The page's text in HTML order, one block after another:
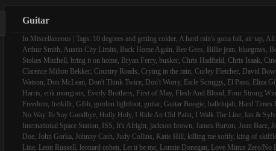
Guitar
In Miscellaneous | Tags: 10 degrees and getting colder, A hard rain's gona fall, air tap, All
Arthur Smith, Austin City Limits, Back Home Again, Bee Gees, Billie jean, bluegrass,
Stokes Mitchell, bring it on home, Bryan Ferry, busker, Chris Hadfield , Chris Isaak,
Clarence Milton Bekker, Country Roads, Crying in the rain, Curley Fletcher, David
Watson, Don McLean, Don't Think Twice, Don't Worry, Earle Scruggs, El Paso, Eliza
Harris, erik mongrain, Everly Brothers, First of May, Flesh And Blood , Four Strong
Freedom, fretkillr, Gibb, gordon lightfoot, guitar, Guitar Boogie, hallelujah, Hard Times
No Way To Say Goodbye, Holly Holy, I Ride An Old Paint, I Walk The Line, Ian &
International Space Station, ISS, It's Alright, jackson brown, James Burton, Joan Baez,
Doe, John Gorka, Johnny Cash, Judy Collins, Katie Hill, killing me softly, king of
Line, Leon Russell, leonard cohen, Let it be me, Lonnie Donegan, Love Minus Zero/No